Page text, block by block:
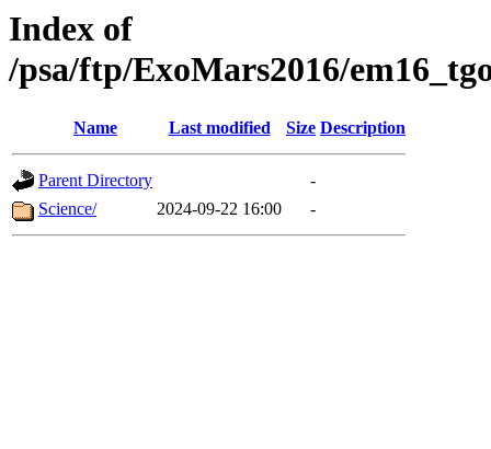
Index of
/psa/ftp/ExoMars2016/
Name Last modified Size Description
Parent Directory
-
Science/
2024-09-22 16:00 -